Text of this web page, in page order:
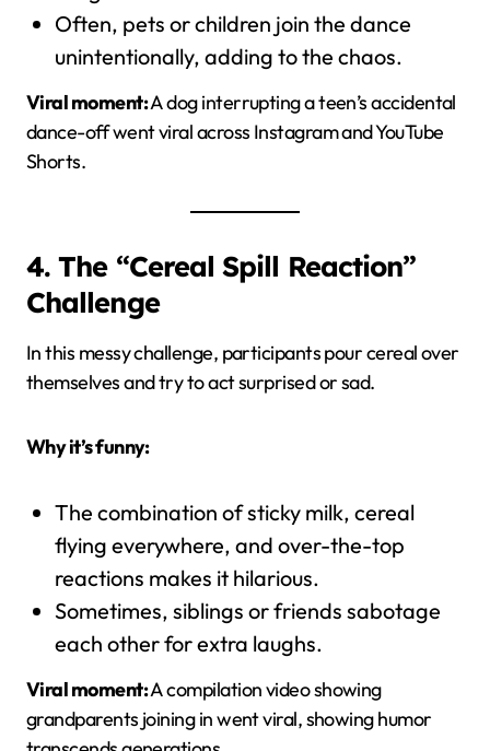
Often, pets or children join the dance
unintentionally, adding to the chaos.
Viral moment:A dog interrupting a teen’s accidental
dance-off went viral across Instagram and YouTube
Shorts.
4. The “Cereal Spill Reaction”
Challenge
In this messy challenge, participants pour cereal over
themselves and try to act surprised or sad.
Why it’s funny:
The combination of sticky milk, cereal
flying everywhere, and over-the-top
reactions makes it hilarious.
Sometimes, siblings or friends sabotage
each other for extra laughs.
Viral moment:A compilation video showing
grandparents joining in went viral, showing humor